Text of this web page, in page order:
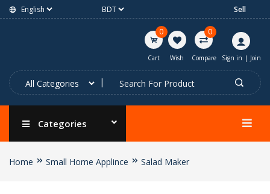
Sell
0
Cart Wish
0
Compare Sign in | Join
Categories
Home Small Home Applince Salad Maker